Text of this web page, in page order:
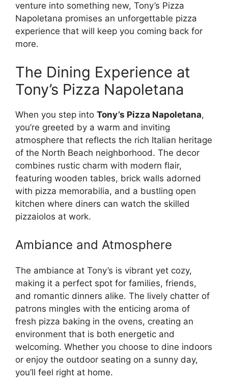
venture into something new, Tony’s Pizza
Napoletana promises an unforgettable pizza
experience that will keep you coming back for
more.
The Dining Experience at
Tony’s Pizza Napoletana
When you step into Tony’s Pizza Napoletana,
you’re greeted by a warm and inviting
atmosphere that reflects the rich Italian heritage
of the North Beach neighborhood. The decor
combines rustic charm with modern flair,
featuring wooden tables, brick walls adorned
with pizza memorabilia, and a bustling open
kitchen where diners can watch the skilled
pizzaiolos at work.
Ambiance and Atmosphere
The ambiance at Tony’s is vibrant yet cozy,
making it a perfect spot for families, friends,
and romantic dinners alike. The lively chatter of
patrons mingles with the enticing aroma of
fresh pizza baking in the ovens, creating an
environment that is both energetic and
welcoming. Whether you choose to dine indoors
or enjoy the outdoor seating on a sunny day,
you’ll feel right at home.